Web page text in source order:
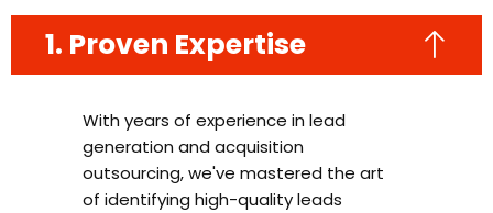
1. Proven Expertise
With years of experience in lead
generation and acquisition
outsourcing, we've mastered the art
of identifying high-quality leads